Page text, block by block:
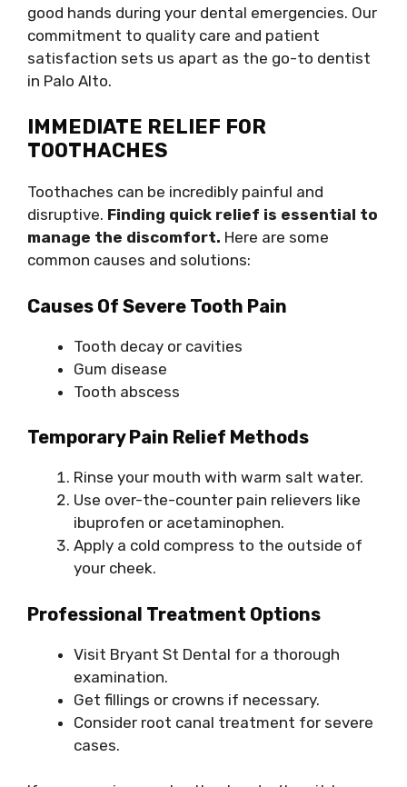
good hands during your dental emergencies. Our
commitment to quality care and patient
satisfaction sets us apart as the go-to dentist
in Palo Alto.
IMMEDIATE RELIEF FOR
TOOTHACHES
Toothaches can be incredibly painful and
disruptive. Finding quick relief is essential to
manage the discomfort. Here are some
common causes and solutions:
Causes Of Severe Tooth Pain
Tooth decay or cavities
Gum disease
Tooth abscess
Temporary Pain Relief Methods
Rinse your mouth with warm salt water.
Use over-the-counter pain relievers like
ibuprofen or acetaminophen.
Apply a cold compress to the outside of
your cheek.
Professional Treatment Options
Visit Bryant St Dental for a thorough
examination.
Get fillings or crowns if necessary.
Consider root canal treatment for severe
cases.